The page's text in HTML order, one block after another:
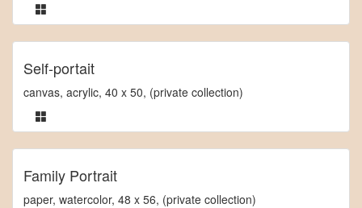
Self-portait
canvas, acrylic, 40 x 50, (private collection)
Family Portrait
paper, watercolor, 48 x 56, (private collection)